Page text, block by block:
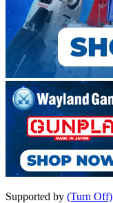
Supported by (Turn Off)